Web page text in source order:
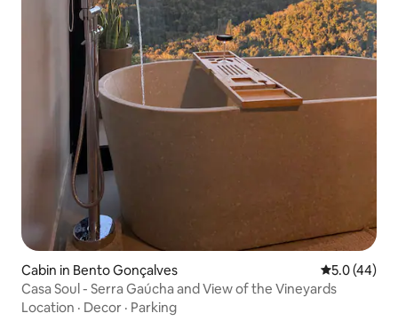
Cabin in Bento Gonçalves 5.0 out of 5
5.0 (44)
Casa Soul - Serra Gaúcha and View of the Vineyards
Location · Decor · Parking